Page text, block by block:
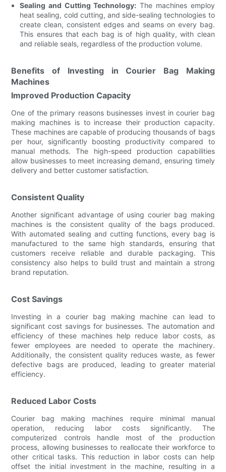
Sealing and Cutting Technology: The machines employ
heat sealing, cold cutting, and side-sealing technologies to
create clean, consistent edges and seams on every bag.
This ensures that each bag is of high quality, with clean
and reliable seals, regardless of the production volume.
Benefits of Investing in Courier Bag Making
Machines
Improved Production Capacity
One of the primary reasons businesses invest in courier bag
making machines is to increase their production capacity.
These machines are capable of producing thousands of bags
per hour, significantly boosting productivity compared to
manual methods. The high-speed production capabilities
allow businesses to meet increasing demand, ensuring timely
delivery and better customer satisfaction.
Consistent Quality
Another significant advantage of using courier bag making
machines is the consistent quality of the bags produced.
With automated sealing and cutting functions, every bag is
manufactured to the same high standards, ensuring that
customers receive reliable and durable packaging. This
consistency also helps to build trust and maintain a strong
brand reputation.
Cost Savings
Investing in a courier bag making machine can lead to
significant cost savings for businesses. The automation and
efficiency of these machines help reduce labor costs, as
fewer employees are needed to operate the machinery.
Additionally, the consistent quality reduces waste, as fewer
defective bags are produced, leading to greater material
efficiency.
Reduced Labor Costs
Courier bag making machines require minimal manual
operation, reducing labor costs significantly. The
computerized controls handle most of the production
process, allowing businesses to reallocate their workforce to
other critical tasks. This reduction in labor costs can help
offset the initial investment in the machine, resulting in a